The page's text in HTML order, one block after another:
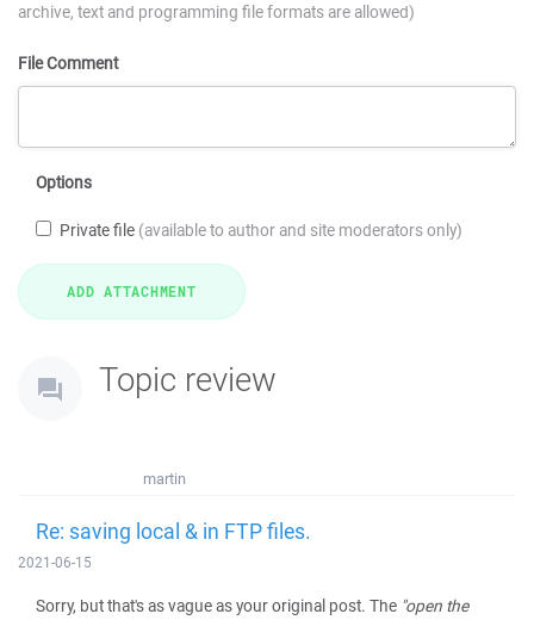
archive, text and programming file formats are allowed)
File Comment
Options
Private file (available to author and site moderators only)
Topic review
martin
Re: saving local & in FTP files.
2021-06-15
Sorry, but that's as vague as your original post. The "open the